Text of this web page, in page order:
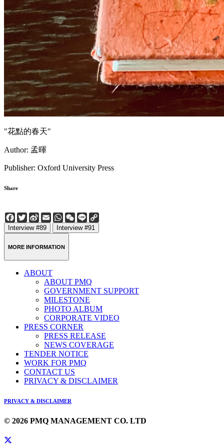
"花點的春天"
Author: 孟暉
Publisher: Oxford University Press
Share
Facebook
Twitter
Sina
Weibo
EmailWhatsApp
WeChat
Line
Interview #89 Interview #91
MORE INFORMATION
ABOUT
ABOUT PMQ
GOVERNMENT SUPPORT
MILESTONE
PHOTO ALBUM
CORPORATE VIDEO
PRESS CORNER
PRESS RELEASE
NEWS COVERAGE
TENDER NOTICE
WORK FOR PMQ
CONTACT US
PRIVACY & DISCLAIMER
PRIVACY & DISCLAIMER
© 2026 PMQ MANAGEMENT CO. LTD